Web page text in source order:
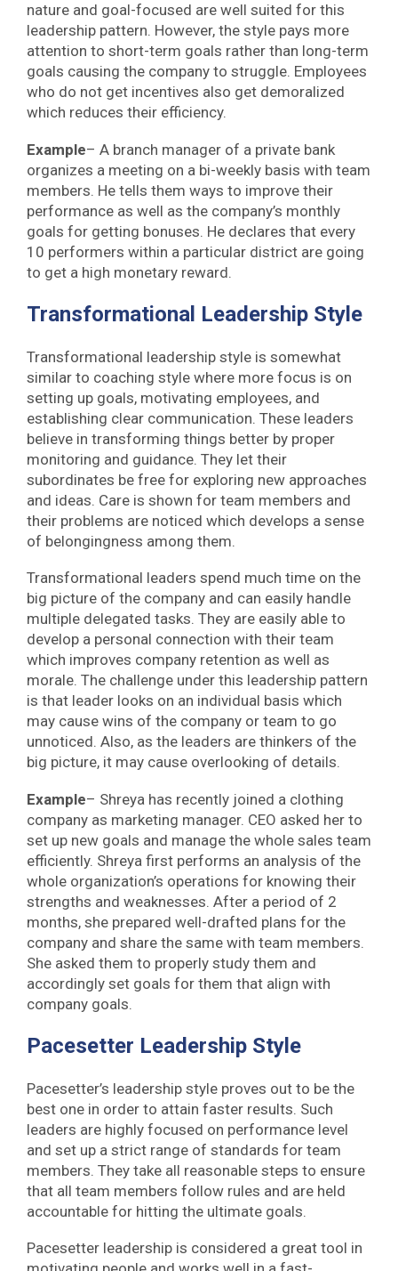
nature and goal-focused are well suited for this
leadership pattern. However, the style pays more
attention to short-term goals rather than long-term
goals causing the company to struggle. Employees
who do not get incentives also get demoralized
which reduces their efficiency.
Example– A branch manager of a private bank
organizes a meeting on a bi-weekly basis with team
members. He tells them ways to improve their
performance as well as the company’s monthly
goals for getting bonuses. He declares that every
10 performers within a particular district are going
to get a high monetary reward.
Transformational Leadership Style
Transformational leadership style is somewhat
similar to coaching style where more focus is on
setting up goals, motivating employees, and
establishing clear communication. These leaders
believe in transforming things better by proper
monitoring and guidance. They let their
subordinates be free for exploring new approaches
and ideas. Care is shown for team members and
their problems are noticed which develops a sense
of belongingness among them.
Transformational leaders spend much time on the
big picture of the company and can easily handle
multiple delegated tasks. They are easily able to
develop a personal connection with their team
which improves company retention as well as
morale. The challenge under this leadership pattern
is that leader looks on an individual basis which
may cause wins of the company or team to go
unnoticed. Also, as the leaders are thinkers of the
big picture, it may cause overlooking of details.
Example– Shreya has recently joined a clothing
company as marketing manager. CEO asked her to
set up new goals and manage the whole sales team
efficiently. Shreya first performs an analysis of the
whole organization’s operations for knowing their
strengths and weaknesses. After a period of 2
months, she prepared well-drafted plans for the
company and share the same with team members.
She asked them to properly study them and
accordingly set goals for them that align with
company goals.
Pacesetter Leadership Style
Pacesetter’s leadership style proves out to be the
best one in order to attain faster results. Such
leaders are highly focused on performance level
and set up a strict range of standards for team
members. They take all reasonable steps to ensure
that all team members follow rules and are held
accountable for hitting the ultimate goals.
Pacesetter leadership is considered a great tool in